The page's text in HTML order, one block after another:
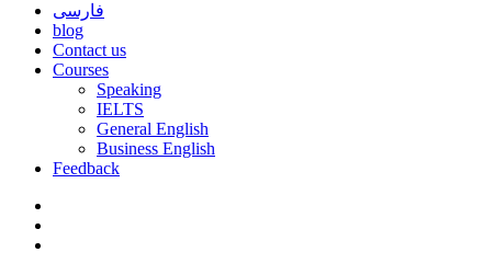
فارسی
blog
Contact us
Courses
Speaking
IELTS
General English
Business English
Feedback